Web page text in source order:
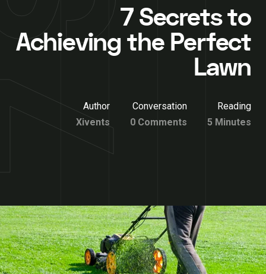
7 Secrets to
Achieving the Perfect
Lawn
Author
Xivents
Conversation
0 Comments
Reading
5 Minutes